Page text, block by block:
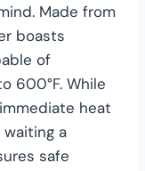
Made from
boasts
of
600°F. While
heat
a
safe